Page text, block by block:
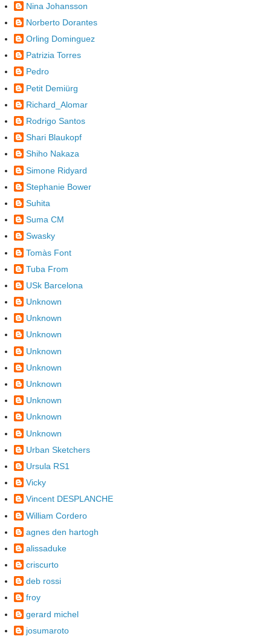
Nina Johansson
Norberto Dorantes
Orling Dominguez
Patrizia Torres
Pedro
Petit Demiürg
Richard_Alomar
Rodrigo Santos
Shari Blaukopf
Shiho Nakaza
Simone Ridyard
Stephanie Bower
Suhita
Suma CM
Swasky
Tomàs Font
Tuba From
USk Barcelona
Unknown
Unknown
Unknown
Unknown
Unknown
Unknown
Unknown
Unknown
Unknown
Urban Sketchers
Ursula RS1
Vicky
Vincent DESPLANCHE
William Cordero
agnes den hartogh
alissaduke
criscurto
deb rossi
froy
gerard michel
josumaroto